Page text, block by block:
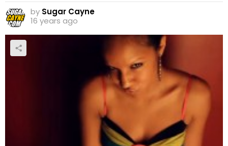
by Sugar Cayne
16 years ago